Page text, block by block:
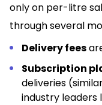
only on per-litre
through several
Delivery fees
Subscription
deliveries
industry leaders